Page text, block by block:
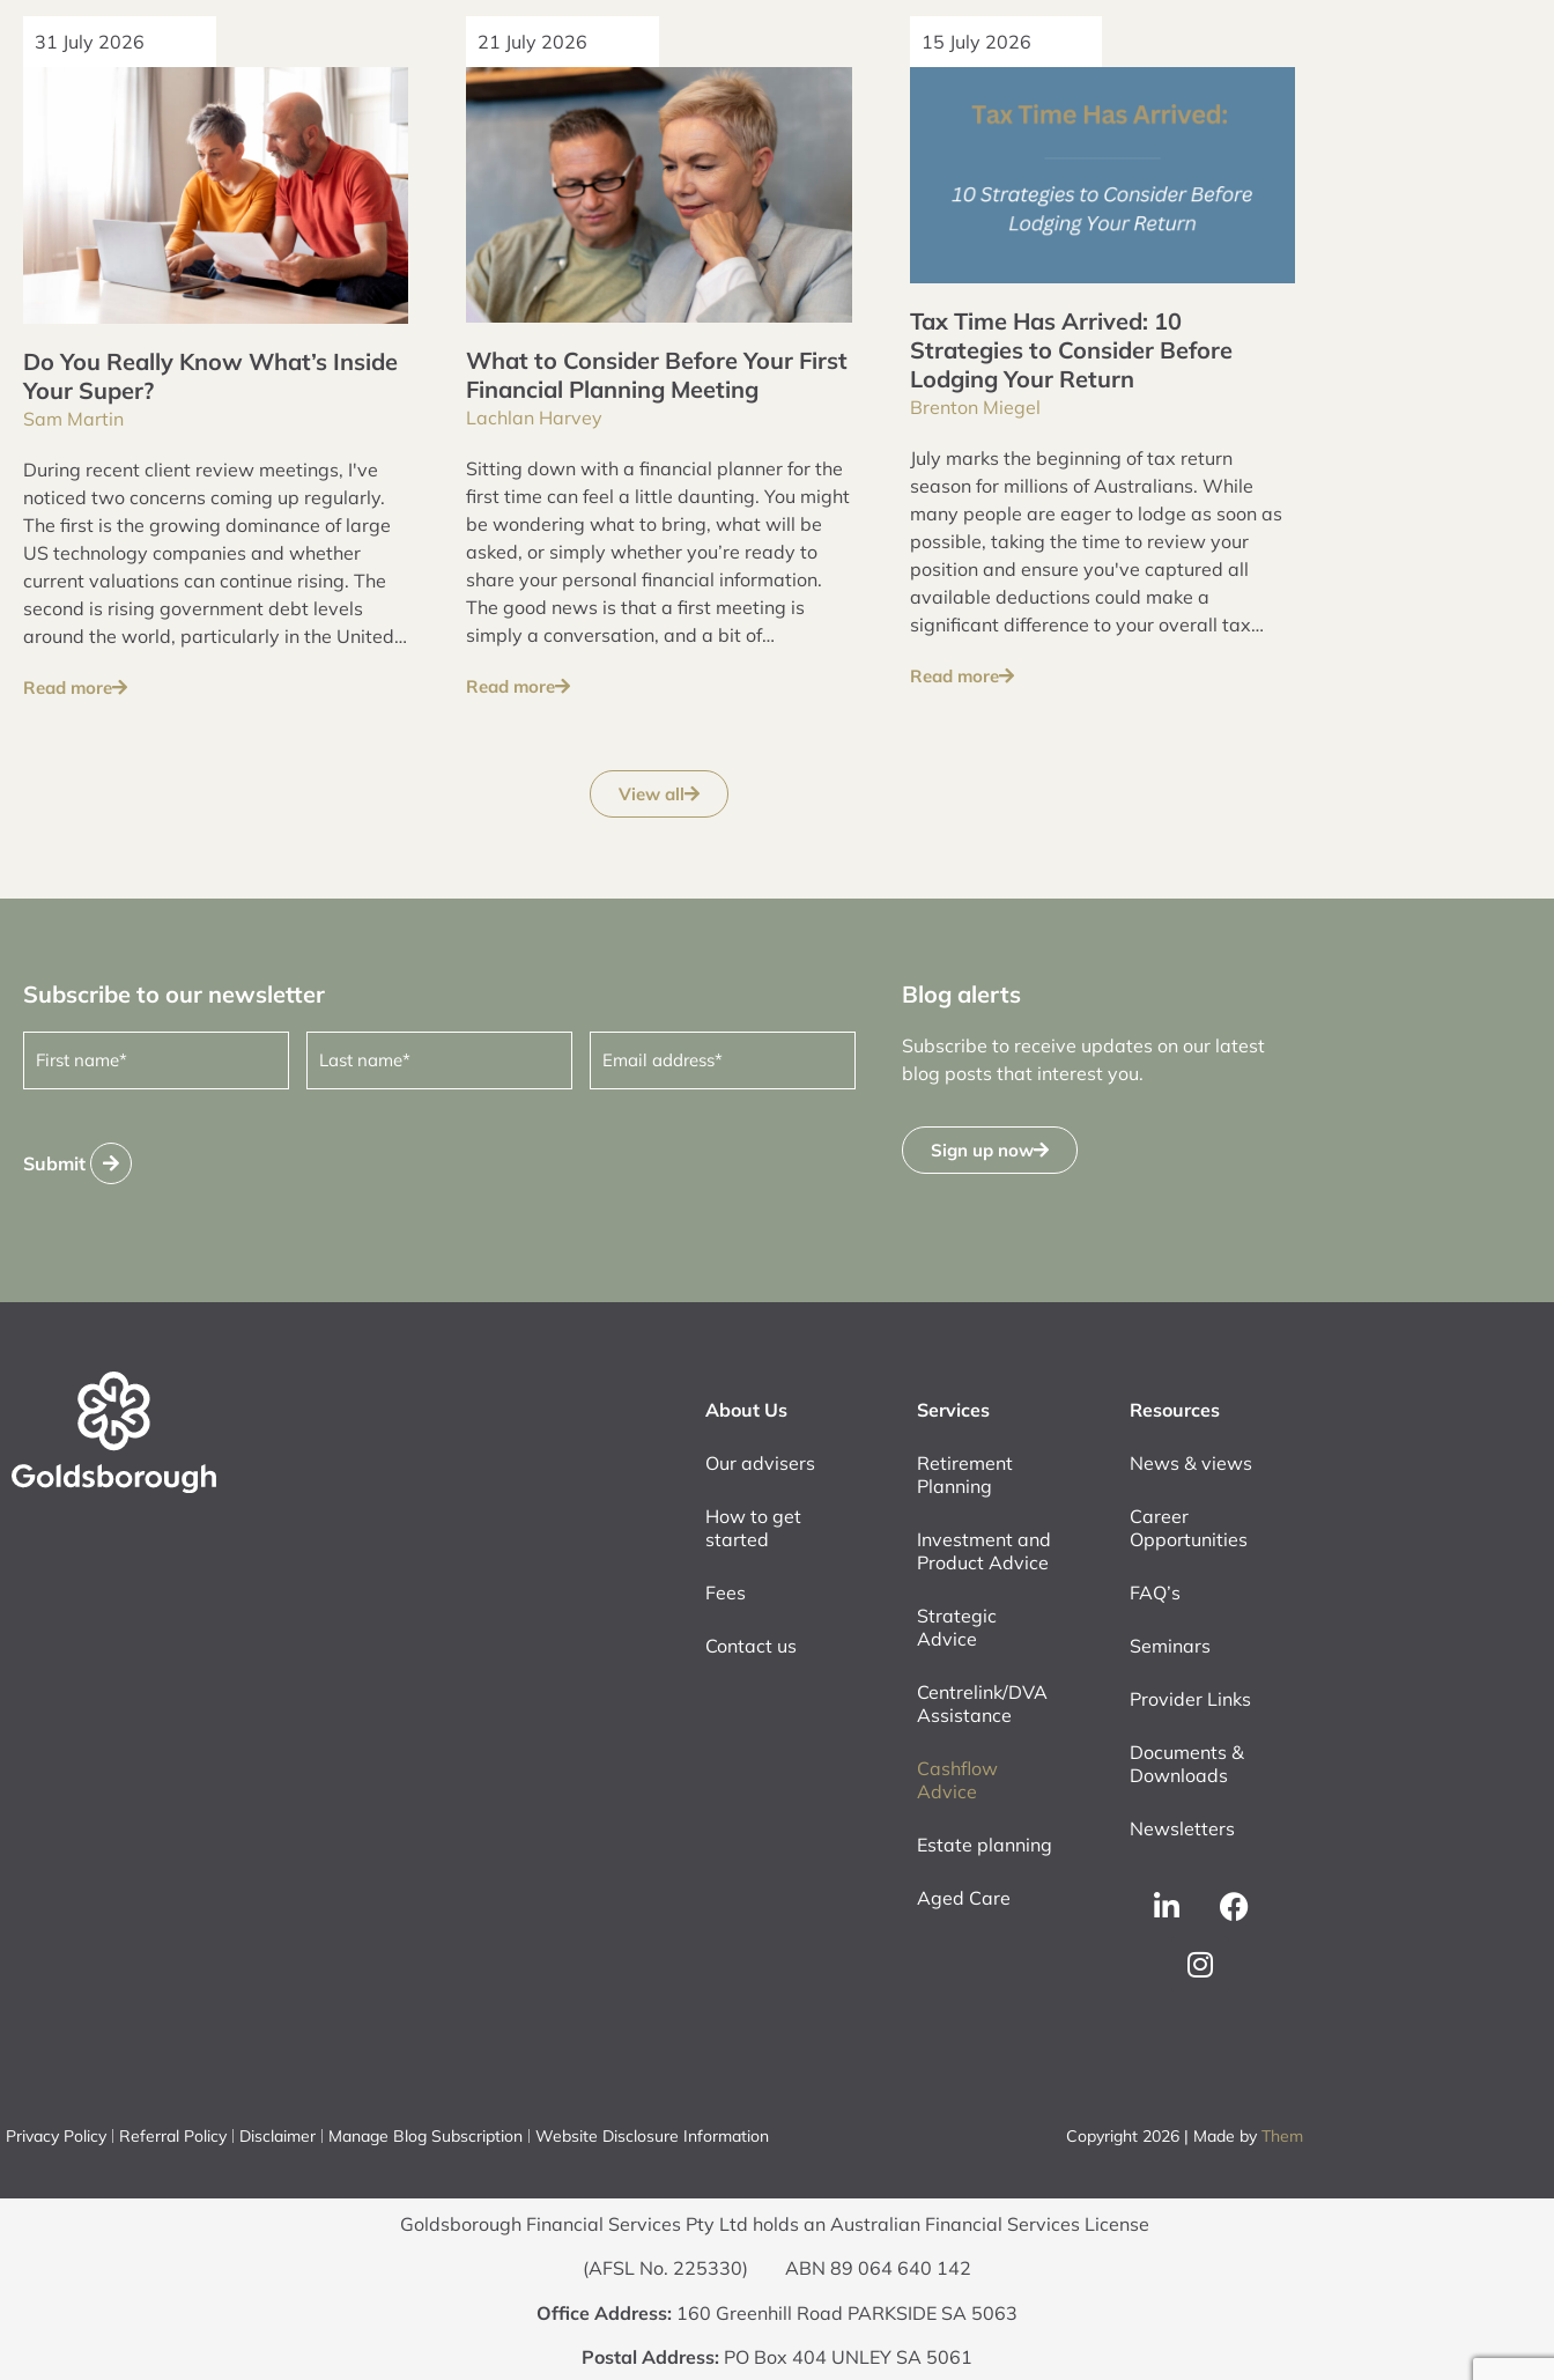
31 July 2026
Do You Really Know What’s Inside
Your Super?
Sam Martin
During recent client review meetings, I've
noticed two concerns coming up regularly.
The first is the growing dominance of large
US technology companies and whether
current valuations can continue rising. The
second is rising government debt levels
around the world, particularly in the United
governments are willing or able to address
Read more
21 July 2026
What to Consider Before Your First
Financial Planning Meeting
Lachlan Harvey
Sitting down with a financial planner for the
first time can feel a little daunting. You might
be wondering what to bring, what will be
asked, or simply whether you’re ready to
share your personal financial information.
The good news is that a first meeting is
simply a conversation, and a bit of
making it a productive one.
Read more
15 July 2026
Tax Time Has Arrived: 10
Strategies to Consider Before
Lodging Your Return
Brenton Miegel
July marks the beginning of tax return
season for millions of Australians. While
many people are eager to lodge as soon as
possible, taking the time to review your
position and ensure you've captured all
available deductions could make a
significant difference to your overall tax
Read more
View all
Subscribe to our newsletter
First
name (Required)
Last
name (Required)
Email
address(Required)
Submit
Blog alerts
Subscribe to receive updates on our latest
blog posts that interest you.
Sign up now
About Us
Our advisers
How to get
started
Fees
Contact us
Services
Retirement
Planning
Investment and
Product Advice
Strategic
Advice
Centrelink/DVA
Assistance
Cashflow
Advice
Estate planning
Aged Care
Resources
News & views
Career
Opportunities
FAQ’s
Seminars
Provider Links
Documents &
Downloads
Newsletters
Privacy Policy Referral Policy Disclaimer Manage Blog Subscription Website Disclosure Information Copyright 2026 | Made by Them
Goldsborough Financial Services Pty Ltd holds an Australian Financial Services License
(AFSL No. 225330) ABN 89 064 640 142
Office Address: 160 Greenhill Road PARKSIDE SA 5063
Postal Address: PO Box 404 UNLEY SA 5061